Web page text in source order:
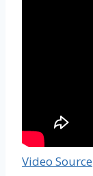
Video Source